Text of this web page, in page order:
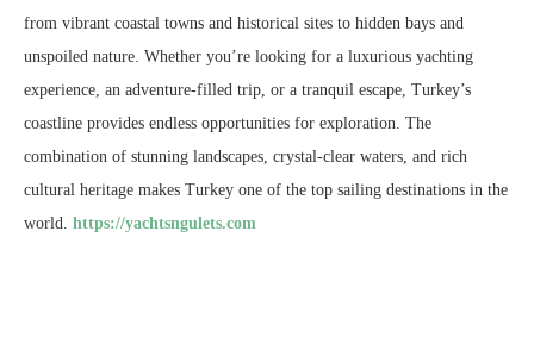
from vibrant coastal towns and historical sites to hidden bays and
unspoiled nature. Whether you’re looking for a luxurious yachting
experience, an adventure-filled trip, or a tranquil escape, Turkey’s
coastline provides endless opportunities for exploration. The
combination of stunning landscapes, crystal-clear waters, and rich
cultural heritage makes Turkey one of the top sailing destinations in the
world. https://yachtsngulets.com